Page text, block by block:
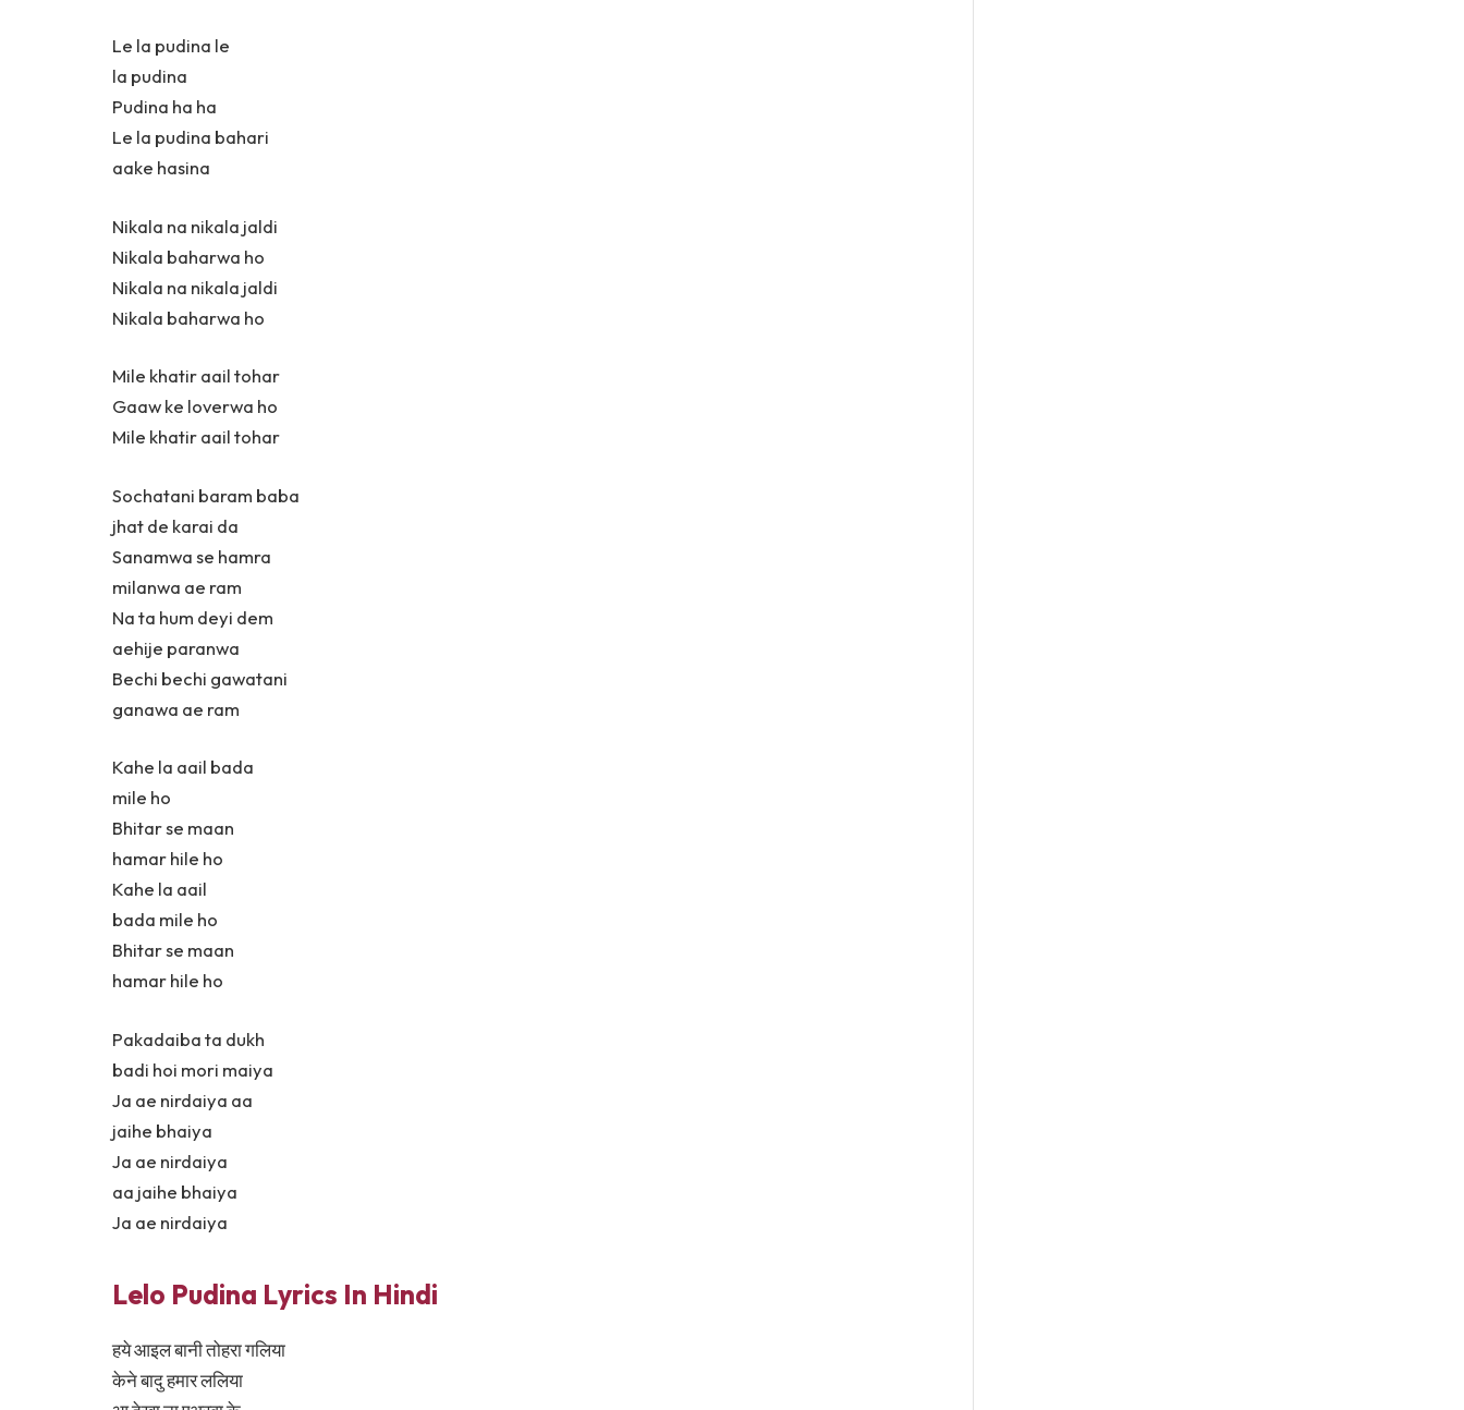
Le la pudina le
la pudina
Pudina ha ha
Le la pudina bahari
aake hasina
Nikala na nikala jaldi
Nikala baharwa ho
Nikala na nikala jaldi
Nikala baharwa ho
Mile khatir aail tohar
Gaaw ke loverwa ho
Mile khatir aail tohar
Sochatani baram baba
jhat de karai da
Sanamwa se hamra
milanwa ae ram
Na ta hum deyi dem
aehije paranwa
Bechi bechi gawatani
ganawa ae ram
Kahe la aail bada
mile ho
Bhitar se maan
hamar hile ho
Kahe la aail
bada mile ho
Bhitar se maan
hamar hile ho
Pakadaiba ta dukh
badi hoi mori maiya
Ja ae nirdaiya aa
jaihe bhaiya
Ja ae nirdaiya
aa jaihe bhaiya
Ja ae nirdaiya
Lelo Pudina Lyrics In Hindi
हये आइल बानी तोहरा गलिया
केने बादु हमार ललिया